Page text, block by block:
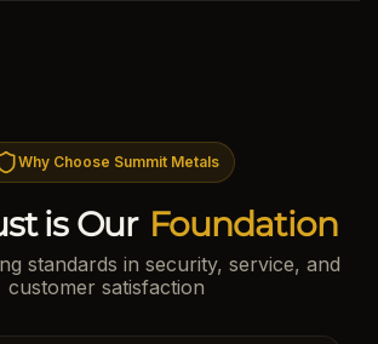
Why Choose Summit Metals
is Our Foundation
standards in security, service, and
customer satisfaction